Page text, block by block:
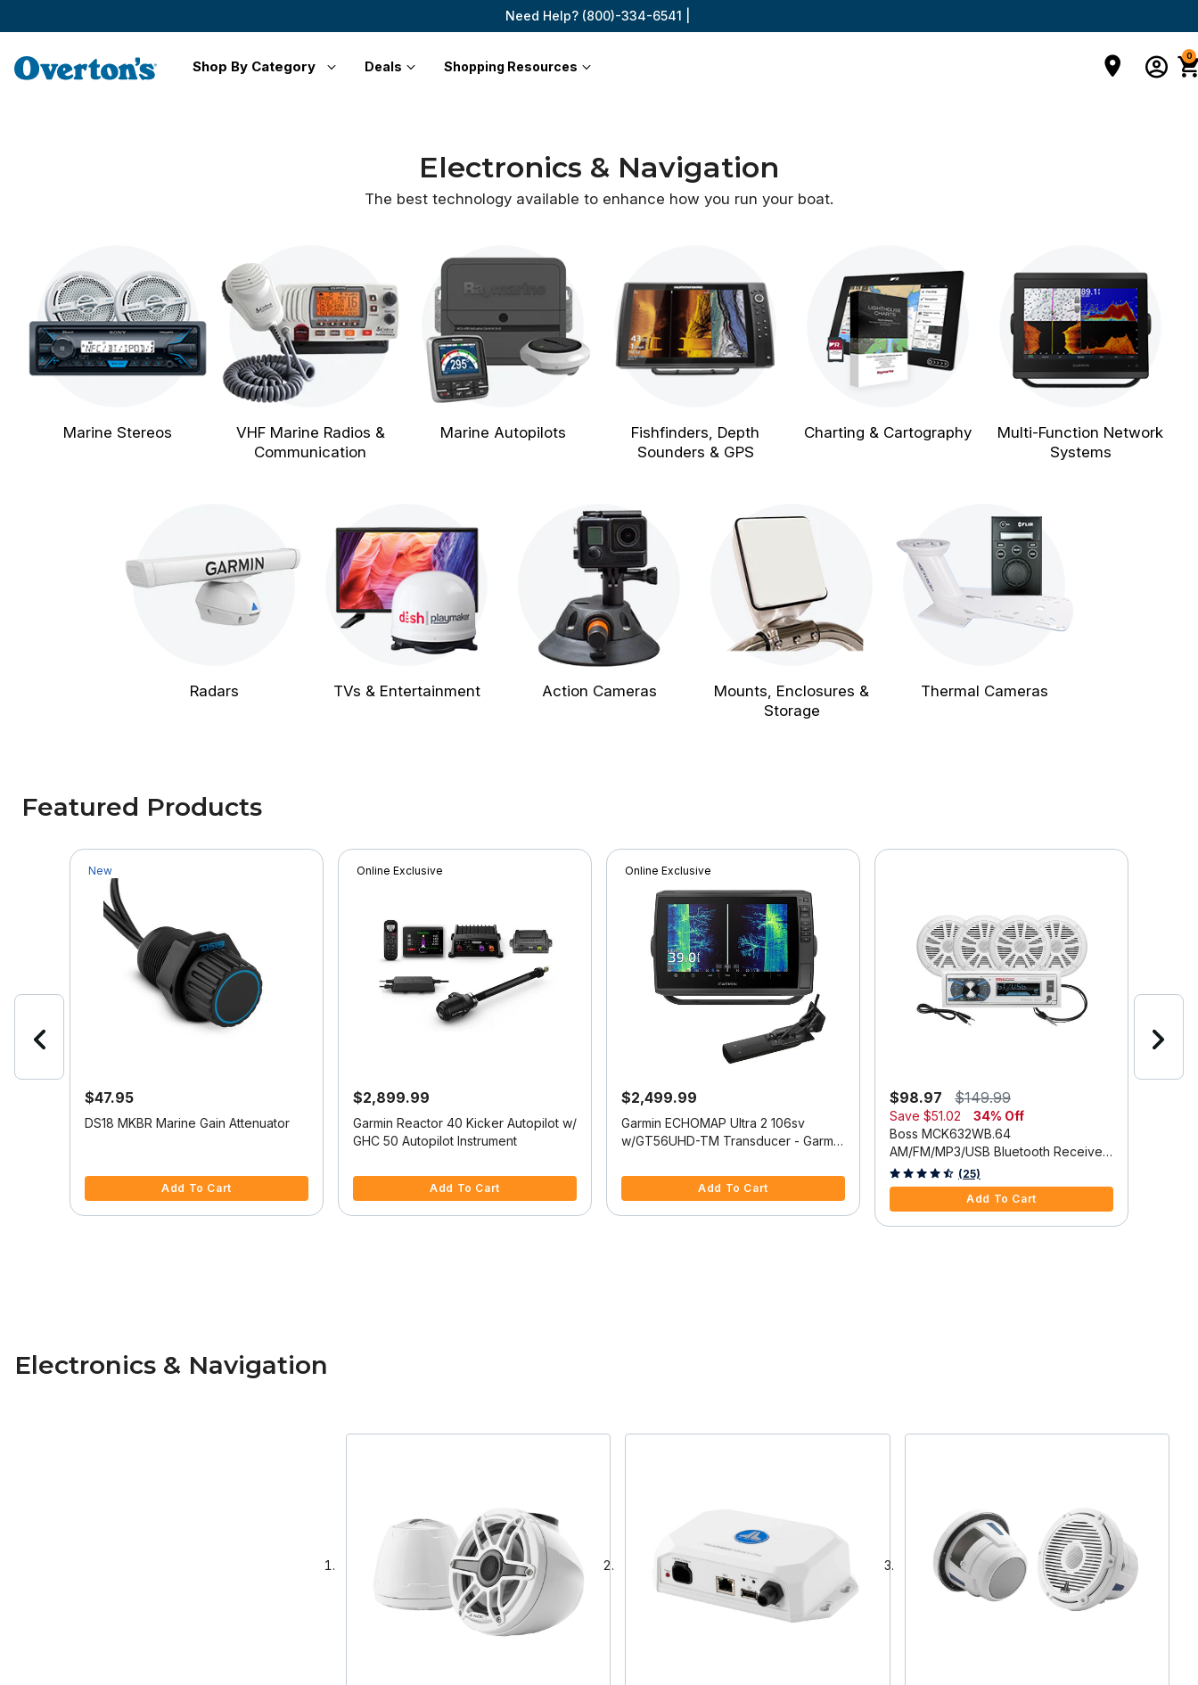
Need Help? (800)-334-6541 |
Shop By Category Deals Shopping Resources
0
Electronics & Navigation
The best technology available to enhance how you run your boat.
Marine Stereos
VHF Marine Radios &
Communication
Marine Autopilots
Fishfinders, Depth
Sounders & GPS
Charting & Cartography
Multi-Function Network
Systems
Radars TVs & Entertainment Action Cameras
Mounts, Enclosures &
Storage
Thermal Cameras
Featured Products
New
$47.95
DS18 MKBR Marine Gain Attenuator
Add To Cart
Online Exclusive
$2,899.99
Garmin Reactor 40 Kicker Autopilot w/
GHC 50 Autopilot Instrument
Add To Cart
Online Exclusive
$2,499.99
Garmin ECHOMAP Ultra 2 106sv
w/GT56UHD-TM Transducer - Garmin
Add To Cart
$98.97 $149.99
Save $51.02
34% Off
Boss MCK632WB.64
AM/FM/MP3/USB Bluetooth Receiver
Package w/Four 6.5" Speakers
3.3 out of 5 Customer Rating
(25)
Add To Cart
Electronics & Navigation